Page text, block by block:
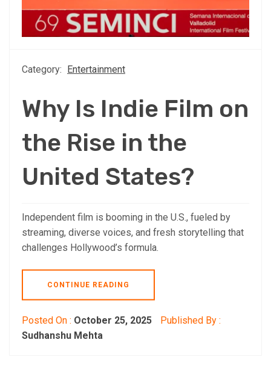
Category: Entertainment
Why Is Indie Film on
the Rise in the
United States?
Independent film is booming in the U.S., fueled by
streaming, diverse voices, and fresh storytelling that
challenges Hollywood’s formula.
CONTINUE READING
Posted On : October 25, 2025
Published By :
Sudhanshu Mehta